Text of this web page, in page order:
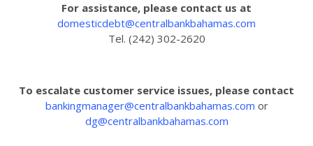
For assistance, please contact us at
domesticdebt@centralbankbahamas.com
Tel. (242) 302-2620
To escalate customer service issues, please contact
bankingmanager@centralbankbahamas.com or
dg@centralbankbahamas.com